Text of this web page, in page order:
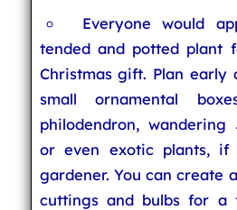
Everyone would
tended and potted plant
Christmas gift. Plan early
small ornamental
philodendron,
or even exotic plants,
gardener. You can create
cuttings and bulbs for a